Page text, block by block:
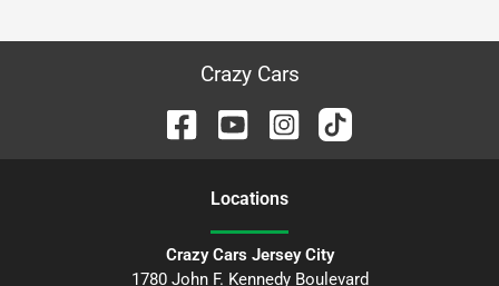
Crazy Cars
Locations
Crazy Cars Jersey City
1780 John F. Kennedy Boulevard